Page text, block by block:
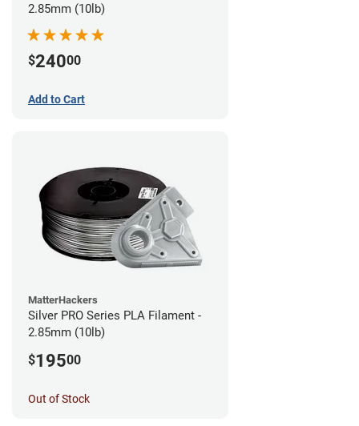
2.85mm (10lb)
$24000
Add to Cart
MatterHackers
Silver PRO Series PLA Filament -
2.85mm (10lb)
$19500
Out of Stock